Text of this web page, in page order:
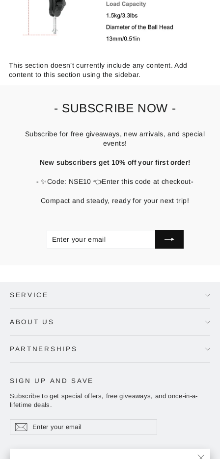
This section doesn’t currently include any content. Add
content to this section using the sidebar.
- SUBSCRIBE NOW -
Subscribe for free giveaways, new arrivals, and special
events!
New subscribers get 10% off your first order!
-✨Code: NSE10 👈Enter this code at checkout-
Compact and steady, ready for your next trip!
SERVICE
ABOUT US
PARTNERSHIPS
SIGN UP AND SAVE
Subscribe to get special offers, free giveaways, and once-in-a-
lifetime deals.
Enter
your
SubscribeSubscribe